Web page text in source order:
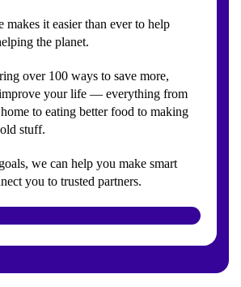
it easier than ever to help
the planet.
over 100 ways to save more,
improve your life — everything from
to eating better food to making
stuff.
we can help you make smart
you to trusted partners.